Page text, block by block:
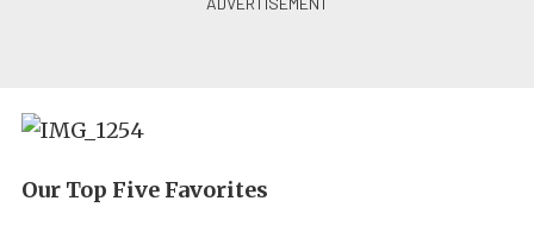
Our Top Five Favorites